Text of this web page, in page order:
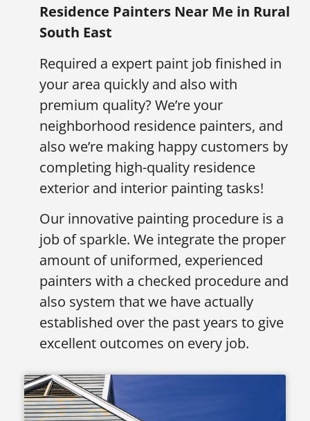
Residence Painters Near Me in Rural
South East
Required a expert paint job finished in
your area quickly and also with
premium quality? We’re your
neighborhood residence painters, and
also we’re making happy customers by
completing high-quality residence
exterior and interior painting tasks!
Our innovative painting procedure is a
job of sparkle. We integrate the proper
amount of uniformed, experienced
painters with a checked procedure and
also system that we have actually
established over the past years to give
excellent outcomes on every job.